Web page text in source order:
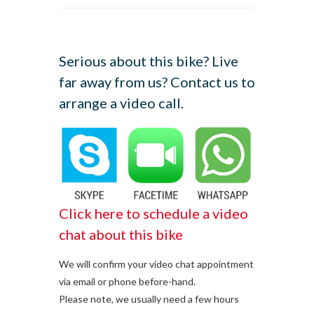
Serious about this bike? Live
far away from us? Contact us to
arrange a video call.
Click here to schedule a video
chat about this bike
We will confirm your video chat appointment
via email or phone before-hand.
Please note, we usually need a few hours